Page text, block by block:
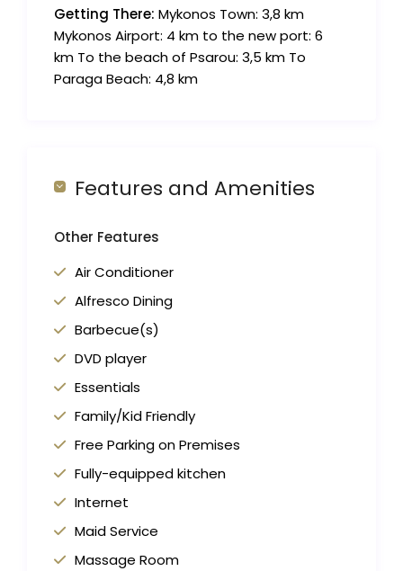
Getting There: Mykonos Town: 3,8 km
Mykonos Airport: 4 km to the new port: 6
km To the beach of Psarou: 3,5 km To
Paraga Beach: 4,8 km
Features and Amenities
Other Features
Air Conditioner
Alfresco Dining
Barbecue(s)
DVD player
Essentials
Family/Kid Friendly
Free Parking on Premises
Fully-equipped kitchen
Internet
Maid Service
Massage Room